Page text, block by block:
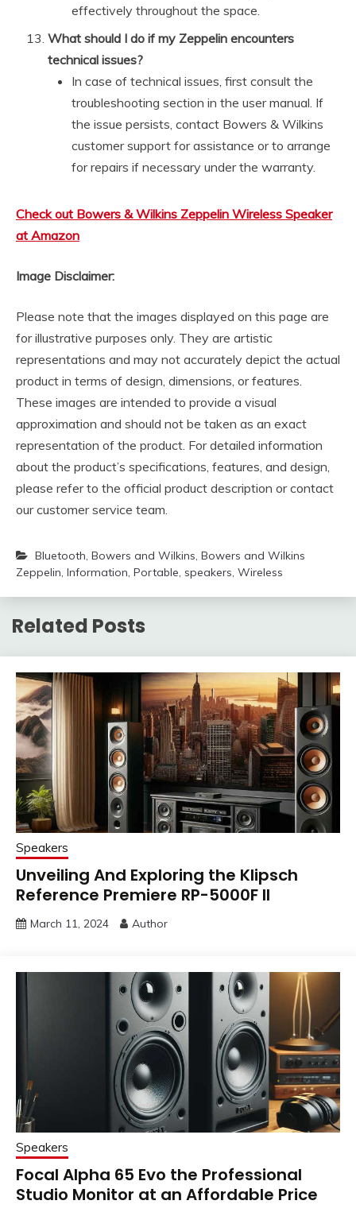
effectively throughout the space.
What should I do if my Zeppelin encounters
technical issues?
In case of technical issues, first consult the
troubleshooting section in the user manual. If
the issue persists, contact Bowers & Wilkins
customer support for assistance or to arrange
for repairs if necessary under the warranty.
Check out Bowers & Wilkins Zeppelin Wireless Speaker
at Amazon
Image Disclaimer:
Please note that the images displayed on this page are
for illustrative purposes only. They are artistic
representations and may not accurately depict the actual
product in terms of design, dimensions, or features.
These images are intended to provide a visual
approximation and should not be taken as an exact
representation of the product. For detailed information
about the product’s specifications, features, and design,
please refer to the official product description or contact
our customer service team.
Bluetooth Bowers and Wilkins Bowers and Wilkins
Zeppelin Information Portable speakers Wireless
Related Posts
Speakers
Unveiling And Exploring the Klipsch
Reference Premiere RP-5000F II
March 11, 2024 Author
Speakers
Focal Alpha 65 Evo the Professional
Studio Monitor at an Affordable Price